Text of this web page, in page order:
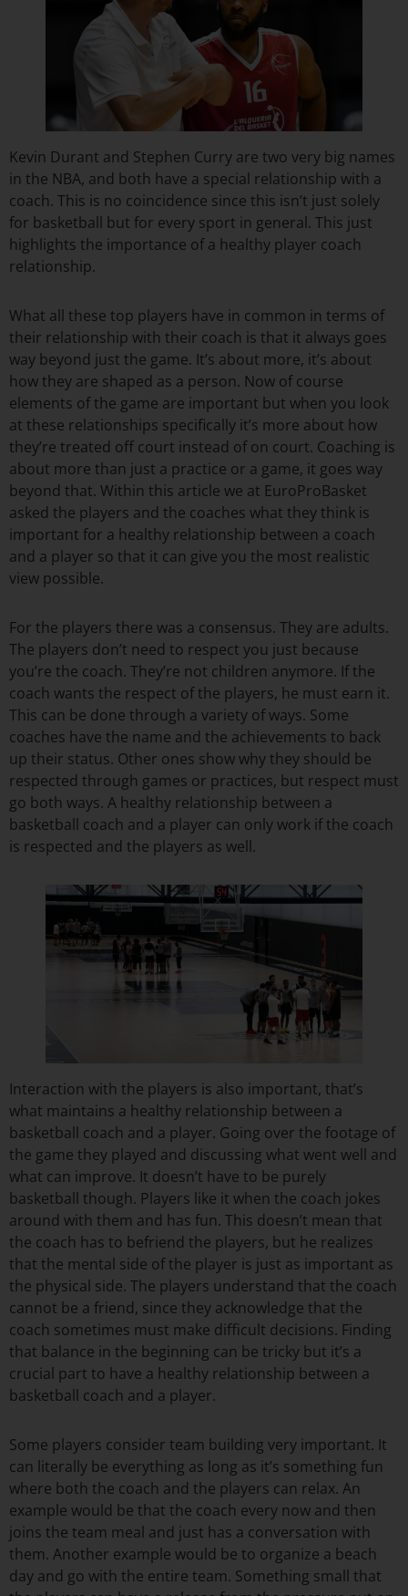
Kevin Durant and Stephen Curry are two very big names
in the NBA, and both have a special relationship with a
coach. This is no coincidence since this isn’t just solely
for basketball but for every sport in general. This just
highlights the importance of a healthy player coach
relationship.
What all these top players have in common in terms of
their relationship with their coach is that it always goes
way beyond just the game. It’s about more, it’s about
how they are shaped as a person. Now of course
elements of the game are important but when you look
at these relationships specifically it’s more about how
they’re treated off court instead of on court. Coaching is
about more than just a practice or a game, it goes way
beyond that. Within this article we at EuroProBasket
asked the players and the coaches what they think is
important for a healthy relationship between a coach
and a player so that it can give you the most realistic
view possible.
For the players there was a consensus. They are adults.
The players don’t need to respect you just because
you’re the coach. They’re not children anymore. If the
coach wants the respect of the players, he must earn it.
This can be done through a variety of ways. Some
coaches have the name and the achievements to back
up their status. Other ones show why they should be
respected through games or practices, but respect must
go both ways. A healthy relationship between a
basketball coach and a player can only work if the coach
is respected and the players as well.
Interaction with the players is also important, that’s
what maintains a healthy relationship between a
basketball coach and a player. Going over the footage of
the game they played and discussing what went well and
what can improve. It doesn’t have to be purely
basketball though. Players like it when the coach jokes
around with them and has fun. This doesn’t mean that
the coach has to befriend the players, but he realizes
that the mental side of the player is just as important as
the physical side. The players understand that the coach
cannot be a friend, since they acknowledge that the
coach sometimes must make difficult decisions. Finding
that balance in the beginning can be tricky but it’s a
crucial part to have a healthy relationship between a
basketball coach and a player.
Some players consider team building very important. It
can literally be everything as long as it’s something fun
where both the coach and the players can relax. An
example would be that the coach every now and then
joins the team meal and just has a conversation with
them. Another example would be to organize a beach
day and go with the entire team. Something small that